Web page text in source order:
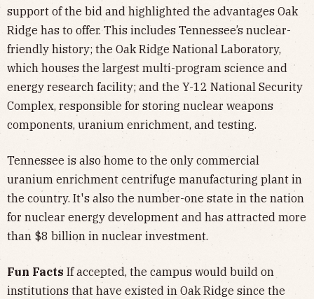
support of the bid and highlighted the advantages Oak
Ridge has to offer. This includes Tennessee’s nuclear-
friendly history; the Oak Ridge National Laboratory,
which houses the largest multi-program science and
energy research facility; and the Y-12 National Security
Complex, responsible for storing nuclear weapons
components, uranium enrichment, and testing.
Tennessee is also home to the only commercial
uranium enrichment centrifuge manufacturing plant in
the country. It's also the number-one state in the nation
for nuclear energy development and has attracted more
than $8 billion in nuclear investment.
Fun Facts If accepted, the campus would build on
institutions that have existed in Oak Ridge since the